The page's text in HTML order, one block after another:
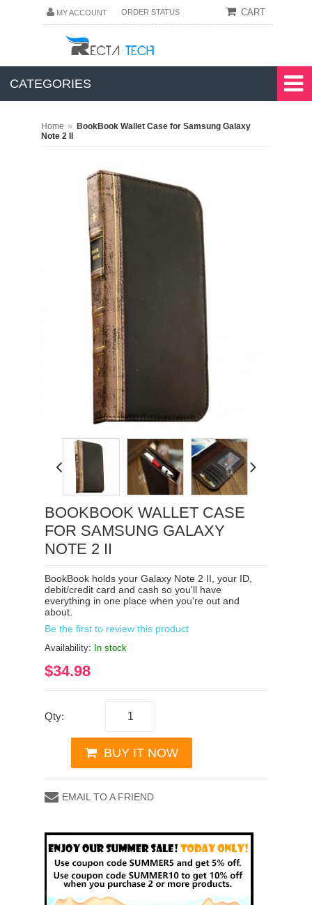
MY ACCOUNT ORDER STATUS CART
CATEGORIES
Home » BookBook Wallet Case for Samsung Galaxy
Note 2 II
Loading...
BOOKBOOK WALLET CASE
FOR SAMSUNG GALAXY
NOTE 2 II
BookBook holds your Galaxy Note 2 II, your ID,
debit/credit card and cash so you'll have
everything in one place when you're out and
about.
Be the first to review this product
Availability: In stock
$34.98
Qty:
BUY IT NOW
EMAIL TO A FRIEND